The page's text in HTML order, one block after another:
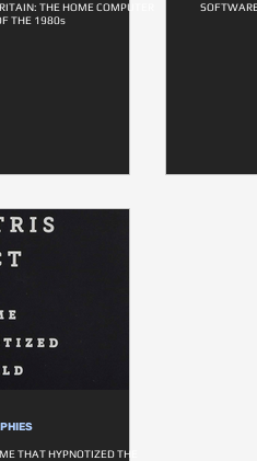
THE HOME COMPUTER
THE 1980s
THAT HYPNOTIZED THE